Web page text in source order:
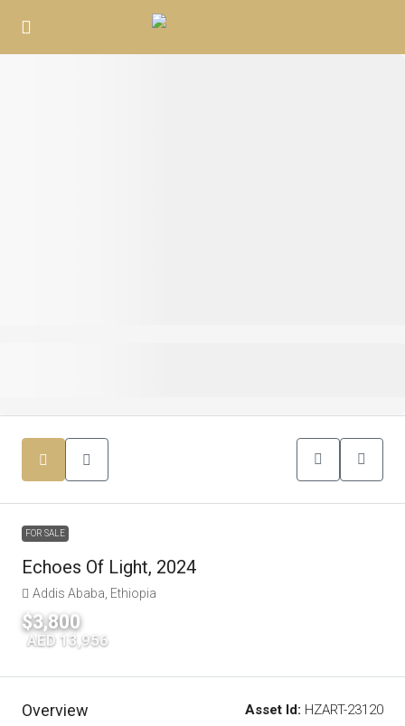
FOR SALE
Echoes Of Light, 2024
Addis Ababa, Ethiopia
$3,800
AED 13,956
Overview Asset Id: HZART-23120